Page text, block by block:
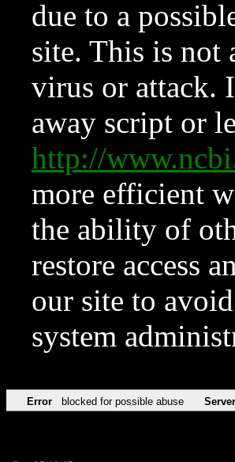
due to a
site. This is not
virus or attack.
away script or
http://
more efficient
the ability of
restore access
our site to
system
Error blocked for possible abuse Server